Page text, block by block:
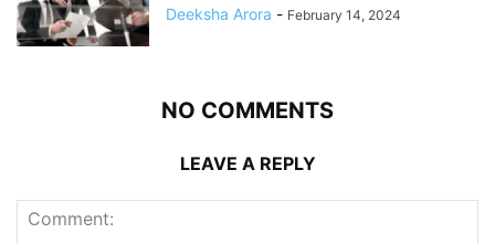
Deeksha Arora - February 14, 2024
NO COMMENTS
LEAVE A REPLY